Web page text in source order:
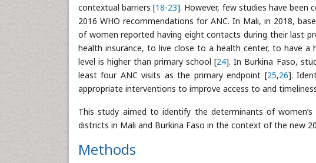
contextual barriers [18-23]. However, few studies have been
2016 WHO recommendations for ANC. In Mali, in 2018,
of women reported having eight contacts during their last
health insurance, to live close to a health center, to have a
level is higher than primary school [24]. In Burkina Faso,
least four ANC visits as the primary endpoint [25,26].
appropriate interventions to improve access to and
This study aimed to identify the determinants of
districts in Mali and Burkina Faso in the context of the new
Methods